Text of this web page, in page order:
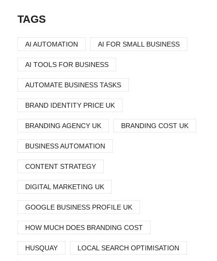
TAGS
AI AUTOMATION AI FOR SMALL BUSINESS
AI TOOLS FOR BUSINESS
AUTOMATE BUSINESS TASKS
BRAND IDENTITY PRICE UK
BRANDING AGENCY UK BRANDING COST UK
BUSINESS AUTOMATION
CONTENT STRATEGY
DIGITAL MARKETING UK
GOOGLE BUSINESS PROFILE UK
HOW MUCH DOES BRANDING COST
HUSQUAY LOCAL SEARCH OPTIMISATION